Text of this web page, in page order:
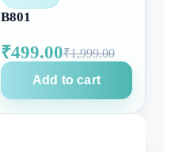
B801
₹499.00₹1,999.00
Add to cart